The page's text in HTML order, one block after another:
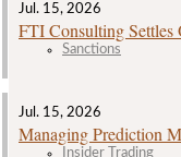
Jul. 15, 2026
FTI Consulting
Sanctions
Jul. 15, 2026
Managing Prediction
Insider Trading